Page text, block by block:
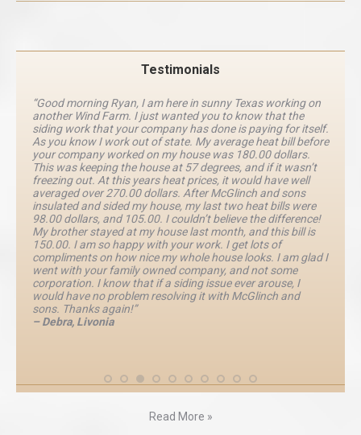
Testimonials
“Good morning Ryan, I am here in sunny Texas working on
another Wind Farm. I just wanted you to know that the
siding work that your company has done is paying for itself.
As you know I work out of state. My average heat bill before
your company worked on my house was 180.00 dollars.
This was keeping the house at 57 degrees, and if it wasn’t
freezing out. At this years heat prices, it would have well
averaged over 270.00 dollars. After McGlinch and sons
insulated and sided my house, my last two heat bills were
98.00 dollars, and 105.00. I couldn’t believe the difference!
My brother stayed at my house last month, and this bill is
150.00. I am so happy with your work. I get lots of
compliments on how nice my whole house looks. I am glad I
went with your family owned company, and not some
corporation. I know that if a siding issue ever arouse, I
would have no problem resolving it with McGlinch and
sons. Thanks again!”
– Debra, Livonia
Read More »